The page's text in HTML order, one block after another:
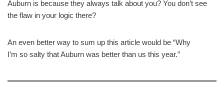
Auburn is because they always talk about you? You don’t see
the flaw in your logic there?
An even better way to sum up this article would be “Why
I’m so salty that Auburn was better than us this year.”